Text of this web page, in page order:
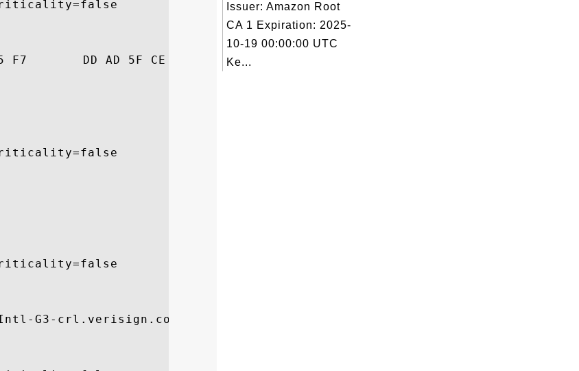
G3-crl.verisign.com/SVRIntlG3.crl]
Issuer: Amazon Root
CA 1 Expiration: 2025-
10-19 00:00:00 UTC
Ke...